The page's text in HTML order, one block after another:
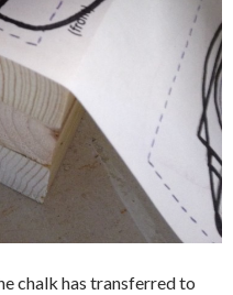
chalk has transferred to